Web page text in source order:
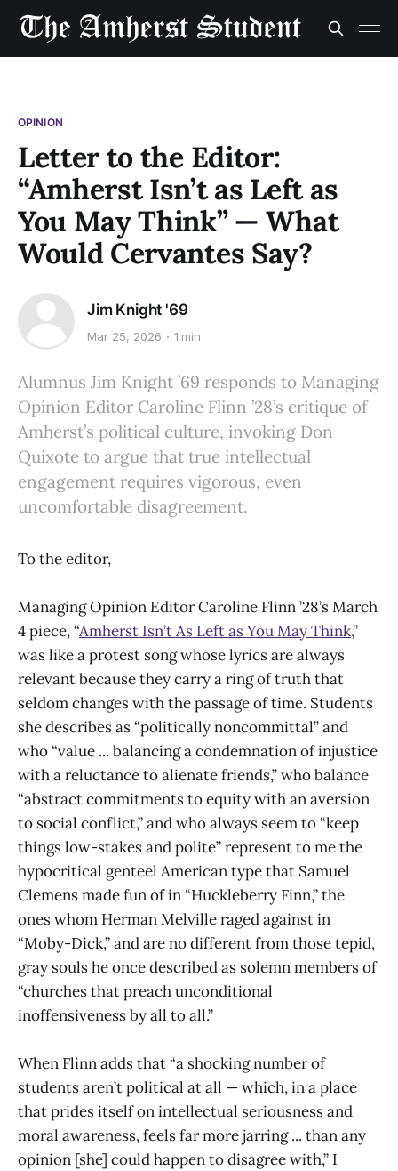
OPINION
Letter to the Editor:
“Amherst Isn’t as Left as
You May Think” — What
Would Cervantes Say?
Jim Knight '69
Mar 25, 2026 1 min
Alumnus Jim Knight ’69 responds to Managing
Opinion Editor Caroline Flinn ’28’s critique of
Amherst’s political culture, invoking Don
Quixote to argue that true intellectual
engagement requires vigorous, even
uncomfortable disagreement.
To the editor,
Managing Opinion Editor Caroline Flinn ’28’s March
4 piece, “Amherst Isn’t As Left as You May Think,”
was like a protest song whose lyrics are always
relevant because they carry a ring of truth that
seldom changes with the passage of time. Students
she describes as “politically noncommittal” and
who “value ... balancing a condemnation of injustice
with a reluctance to alienate friends,” who balance
“abstract commitments to equity with an aversion
to social conflict,” and who always seem to “keep
things low-stakes and polite” represent to me the
hypocritical genteel American type that Samuel
Clemens made fun of in “Huckleberry Finn,” the
ones whom Herman Melville raged against in
“Moby-Dick,” and are no different from those tepid,
gray souls he once described as solemn members of
“churches that preach unconditional
inoffensiveness by all to all.”
When Flinn adds that “a shocking number of
students aren’t political at all — which, in a place
that prides itself on intellectual seriousness and
moral awareness, feels far more jarring ... than any
opinion [she] could happen to disagree with,” I